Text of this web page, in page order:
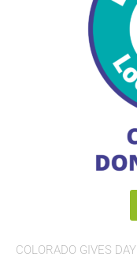
COLORADO GIVES DAY